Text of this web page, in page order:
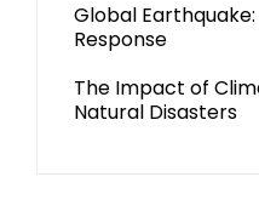
Global
Response
The Impact of
Natural Disasters